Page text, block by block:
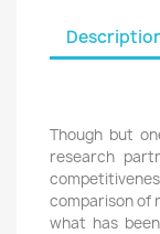
Though but
research
comparison of
what has